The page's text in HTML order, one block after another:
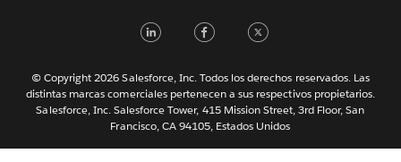
한국어
Português
Svenska
ไทย
简体中文
LinkedInFacebook
© Copyright 2026 Salesforce, Inc. Todos los derechos reservados. Las
distintas marcas comerciales pertenecen a sus respectivos propietarios.
Salesforce, Inc. Salesforce Tower, 415 Mission Street, 3rd Floor, San
Francisco, CA 94105, Estados Unidos